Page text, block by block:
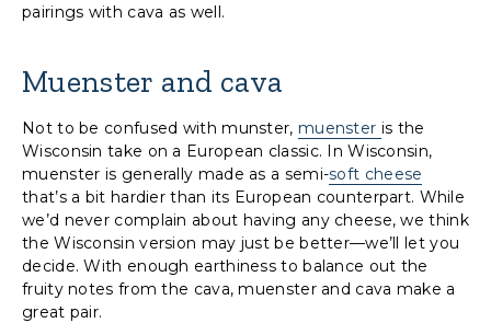
pairings with cava as well.
Muenster and cava
Not to be confused with munster, muenster is the
Wisconsin take on a European classic. In Wisconsin,
muenster is generally made as a semi-soft cheese
that’s a bit hardier than its European counterpart. While
we’d never complain about having any cheese, we think
the Wisconsin version may just be better—we’ll let you
decide. With enough earthiness to balance out the
fruity notes from the cava, muenster and cava make a
great pair.